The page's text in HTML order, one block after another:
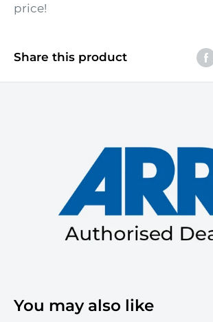
price!
Share this product
You may also like